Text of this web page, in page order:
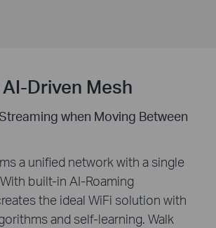
Driven Mesh
when Moving Between
a unified network with a single
built-in AI-Roaming
the ideal WiFi solution with
and self-learning. Walk